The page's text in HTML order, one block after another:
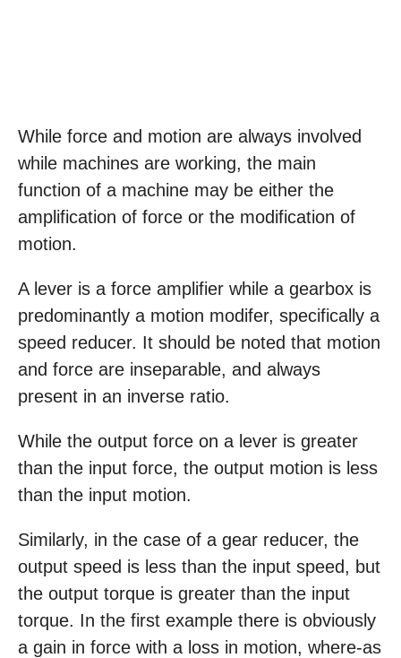
While force and motion are always involved
while machines are working, the main
function of a machine may be either the
amplification of force or the modification of
motion.
A lever is a force amplifier while a gearbox is
predominantly a motion modifer, specifically a
speed reducer. It should be noted that motion
and force are inseparable, and always
present in an inverse ratio.
While the output force on a lever is greater
than the input force, the output motion is less
than the input motion.
Similarly, in the case of a gear reducer, the
output speed is less than the input speed, but
the output torque is greater than the input
torque. In the first example there is obviously
a gain in force with a loss in motion, where-as